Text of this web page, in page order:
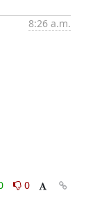
8:26 a.m.
0